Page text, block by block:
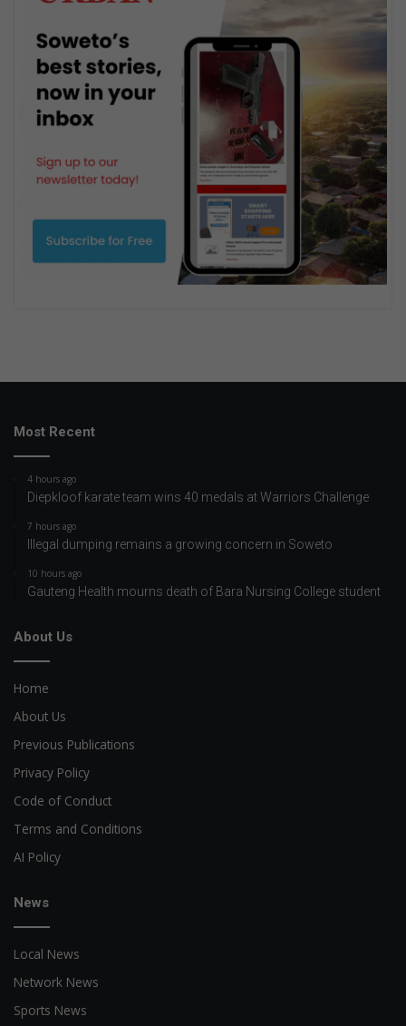
Most Recent
4 hours ago
Diepkloof karate team wins 40 medals at Warriors Challenge
7 hours ago
Illegal dumping remains a growing concern in Soweto
10 hours ago
Gauteng Health mourns death of Bara Nursing College student
About Us
Home
About Us
Previous Publications
Privacy Policy
Code of Conduct
Terms and Conditions
AI Policy
News
Local News
Network News
Sports News